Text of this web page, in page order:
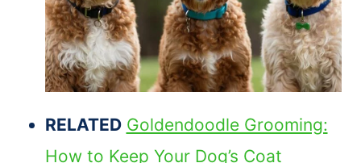
RELATED Goldendoodle Grooming:
How to Keep Your Dog’s Coat